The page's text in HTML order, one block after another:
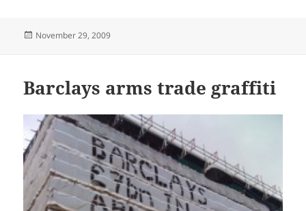
Posted
November 29, 2009
Barclays arms trade graffiti